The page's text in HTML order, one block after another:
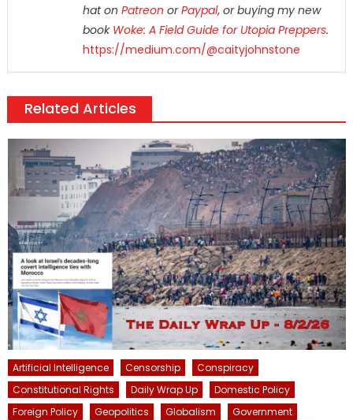
hat on Patreon or Paypal, or buying my new
book Woke: A Field Guide for Utopia Preppers.
https://medium.com/@caityjohnstone
Related Articles
Artificial Intelligence Censorship
Conspiracy
Constitutional Rights
Daily Wrap Up
Domestic Policy
Foreign Policy
Geopolitics Globalism
Government